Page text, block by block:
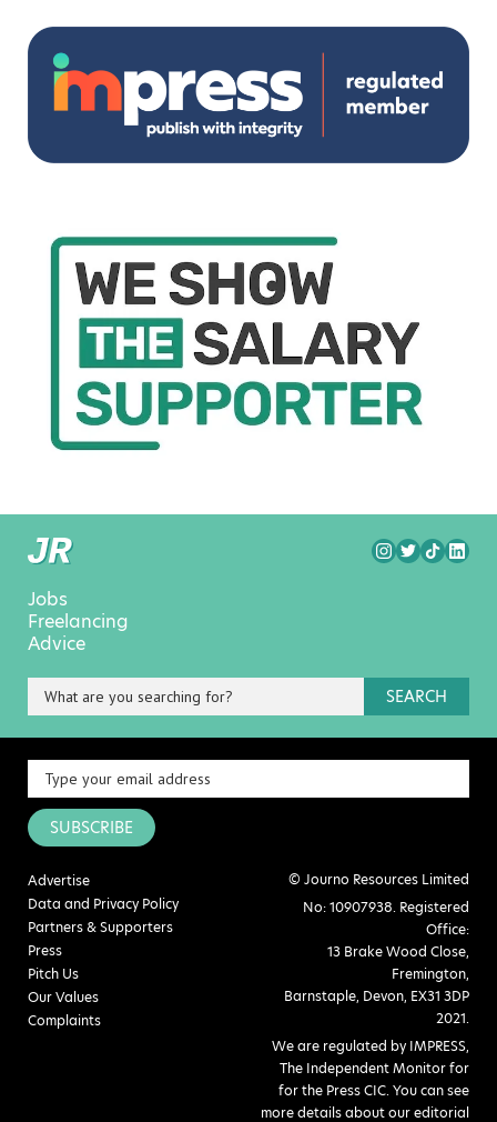
Jobs
Freelancing
Advice
SEARCH
SUBSCRIBE
Advertise
Data and Privacy Policy
Partners & Supporters
Press
Pitch Us
Our Values
Complaints
© Journo Resources Limited
No: 10907938. Registered
Office:
13 Brake Wood Close,
Fremington,
Barnstaple, Devon, EX31 3DP
2021.
We are regulated by IMPRESS,
The Independent Monitor for
for the Press CIC. You can see
more details about our editorial